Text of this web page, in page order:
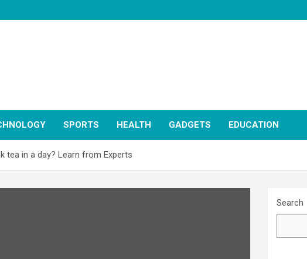
SPORTS HEALTH GADGETS EDUCATION
tea in a day? Learn from Experts
Search